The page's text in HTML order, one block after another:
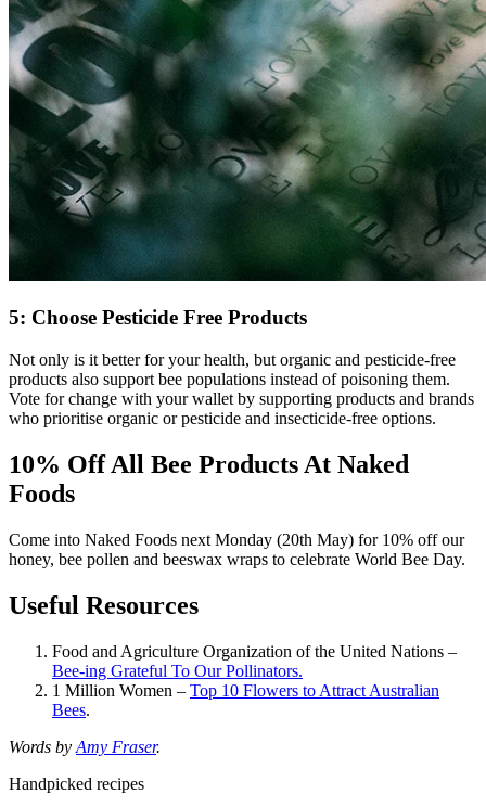
5: Choose Pesticide Free Products
Not only is it better for your health, but organic and pesticide-free
products also support bee populations instead of poisoning them.
Vote for change with your wallet by supporting products and brands
who prioritise organic or pesticide and insecticide-free options.
10% Off All Bee Products At Naked
Foods
Come into Naked Foods next Monday (20th May) for 10% off our
honey, bee pollen and beeswax wraps to celebrate World Bee Day.
Useful Resources
Food and Agriculture Organization of the United Nations –
Bee-ing Grateful To Our Pollinators.
1 Million Women – Top 10 Flowers to Attract Australian
Bees.
Words by Amy Fraser.
Handpicked recipes